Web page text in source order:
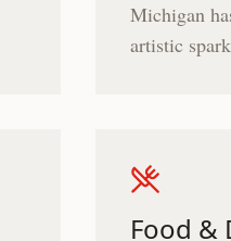
Michigan
artistic
Food &